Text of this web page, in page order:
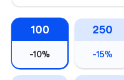
100
-10%
250
-15%